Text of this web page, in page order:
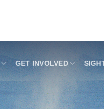
GET INVOLVED